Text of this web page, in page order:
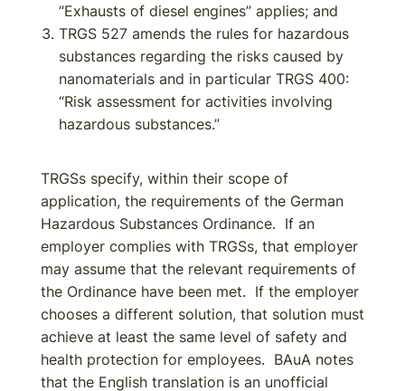
“Exhausts of diesel engines” applies; and
TRGS 527 amends the rules for hazardous
substances regarding the risks caused by
nanomaterials and in particular TRGS 400:
“Risk assessment for activities involving
hazardous substances.”
TRGSs specify, within their scope of
application, the requirements of the German
Hazardous Substances Ordinance. If an
employer complies with TRGSs, that employer
may assume that the relevant requirements of
the Ordinance have been met. If the employer
chooses a different solution, that solution must
achieve at least the same level of safety and
health protection for employees. BAuA notes
that the English translation is an unofficial